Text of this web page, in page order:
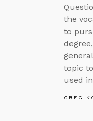
the
to
topic
used
GREG